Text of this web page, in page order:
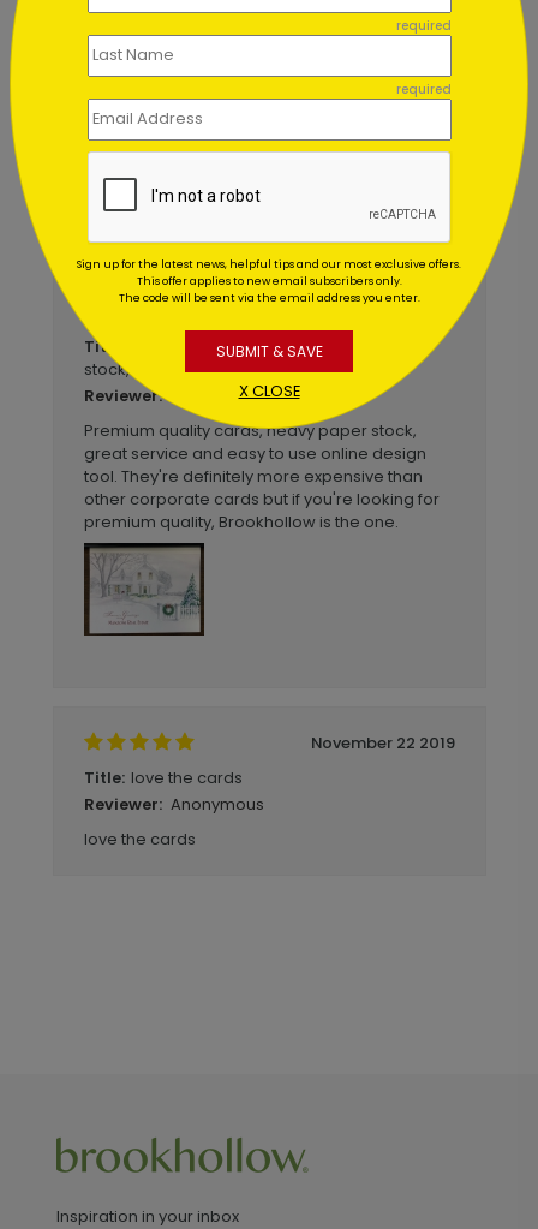
December 22 2021
Title: I will definitely use Brookhollow again!
Reviewer: Anonymous
This was my second time using Brookhollow to
send cards to my real estate clients and it was
another great experience. Their customer
service was great, the cards were beautiful
and they were mailed at just the right time. I am
very happy with my experience - again.
November 27 2019
Title:
Premium quality cards, heavy paper
stock, great s...
Reviewer: Anonymous
Premium quality cards, heavy paper stock,
great service and easy to use online design
tool. They're definitely more expensive than
other corporate cards but if you're looking for
premium quality, Brookhollow is the one.
November 22 2019
Title: love the cards
Reviewer: Anonymous
love the cards
Inspiration in your inbox
required
required
Sign up for the latest news, helpful tips and our most exclusive offers.
This offer applies to new email subscribers only.
The code will be sent via the email address you enter.
SUBMIT & SAVE
X CLOSE